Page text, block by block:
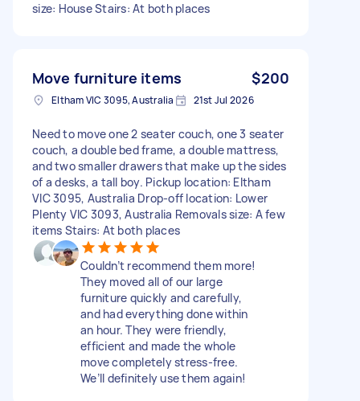
size: House Stairs: At both places
Move furniture items $200
Eltham VIC 3095, Australia 21st Jul 2026
Need to move one 2 seater couch, one 3 seater
couch, a double bed frame, a double mattress,
and two smaller drawers that make up the sides
of a desks, a tall boy. Pickup location: Eltham
VIC 3095, Australia Drop-off location: Lower
Plenty VIC 3093, Australia Removals size: A few
items Stairs: At both places
Couldn’t recommend them more!
They moved all of our large
furniture quickly and carefully,
and had everything done within
an hour. They were friendly,
efficient and made the whole
move completely stress-free.
We’ll definitely use them again!